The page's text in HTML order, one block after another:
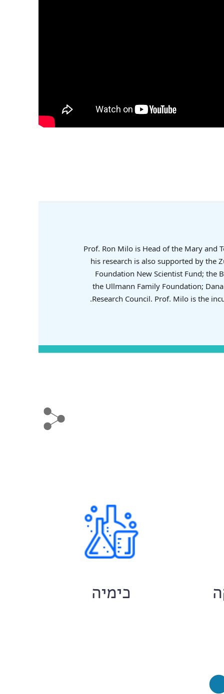
Prof. Ron Milo is Head of the Mary and
his research is also supported by the
Foundation New Scientist Fund; the
the Ullmann Family Foundation;
Research Council. Prof. Milo is the
כימיה